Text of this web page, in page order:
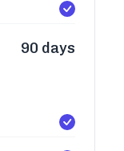
90 days